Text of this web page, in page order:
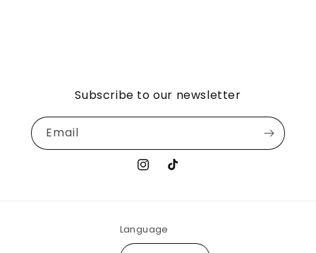
Subscribe to our newsletter
Email
Instagram
TikTok
Language